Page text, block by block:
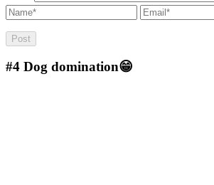
#4 Dog domination😁